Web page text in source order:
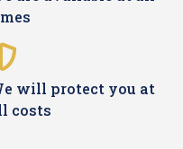
will protect you at
costs